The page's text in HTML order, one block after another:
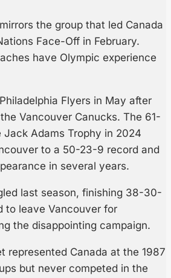
the group that led Canada
Face-Off in February.
have Olympic experience
Flyers in May after
Vancouver Canucks. The 61-
Adams Trophy in 2024
to a 50-23-9 record and
in several years.
last season, finishing 38-30-
to leave Vancouver for
the disappointing campaign.
represented Canada at the 1987
but never competed in the